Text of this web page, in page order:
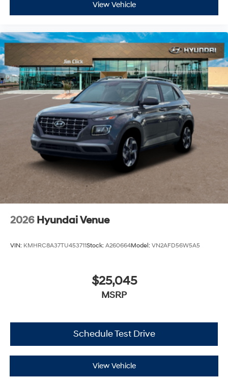
View Vehicle
2026 Hyundai Venue
VIN: KMHRC8A37TU453711Stock: A260664Model: VN2AFD56W5A5
$25,045
MSRP
Schedule Test Drive
View Vehicle